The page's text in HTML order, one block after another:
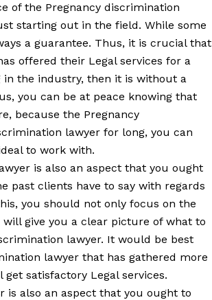
of the Pregnancy discrimination
starting out in the field. While some
a guarantee. Thus, it is crucial that
offered their Legal services for a
in the industry, then it is without a
you can be at peace knowing that
because the Pregnancy
lawyer for long, you can
to work with.
is also an aspect that you ought
past clients have to say with regards
you should not only focus on the
give you a clear picture of what to
lawyer. It would be best
lawyer that has gathered more
satisfactory Legal services.
is also an aspect that you ought to